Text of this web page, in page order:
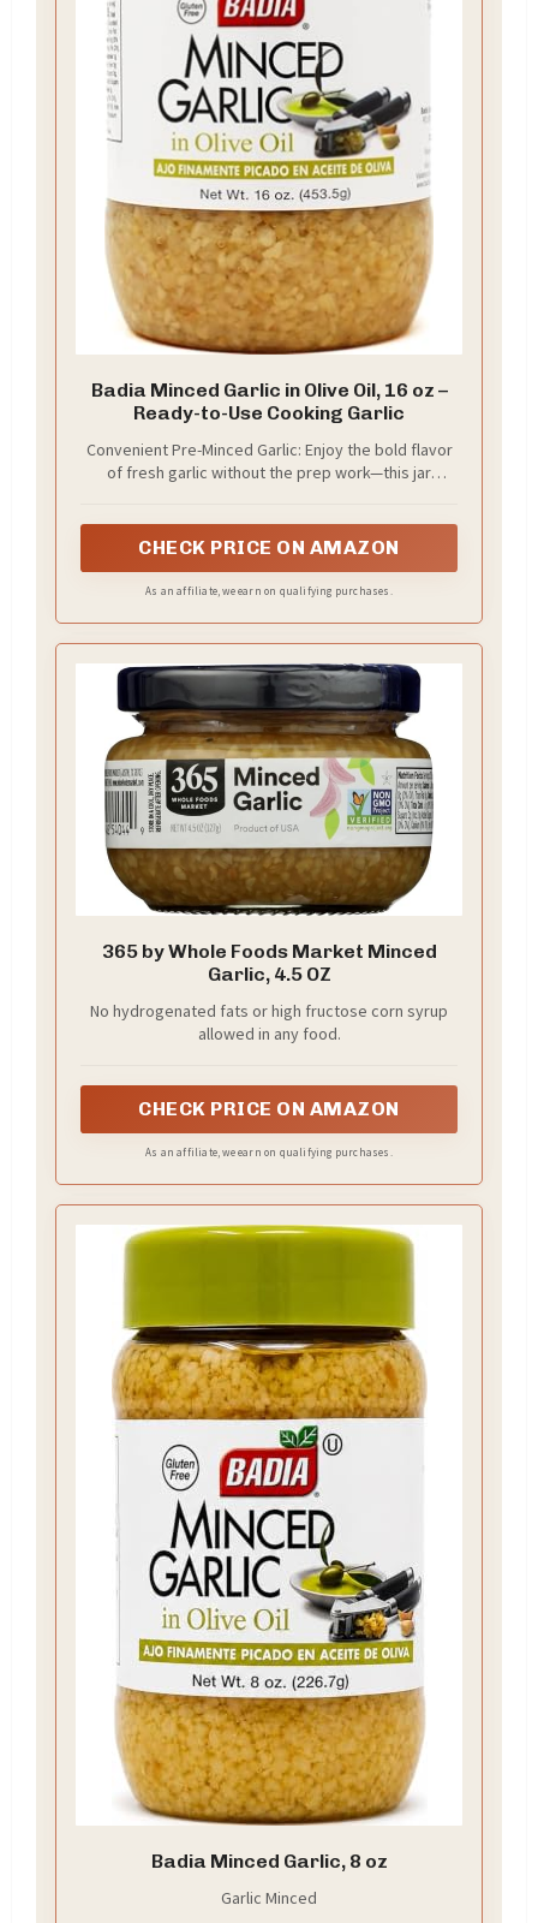
Badia Minced Garlic in Olive Oil, 16 oz –
Ready-to-Use Cooking Garlic
Convenient Pre-Minced Garlic: Enjoy the bold flavor
of fresh garlic without the prep work—this jar
CHECK PRICE ON AMAZON
As an affiliate, we earn on qualifying purchases.
365 by Whole Foods Market Minced
Garlic, 4.5 OZ
No hydrogenated fats or high fructose corn syrup
allowed in any food.
CHECK PRICE ON AMAZON
As an affiliate, we earn on qualifying purchases.
Badia Minced Garlic, 8 oz
Garlic Minced